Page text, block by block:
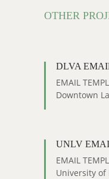
OTHER
DLVA
EMAIL
Downtown
UNLV
EMAIL
University of